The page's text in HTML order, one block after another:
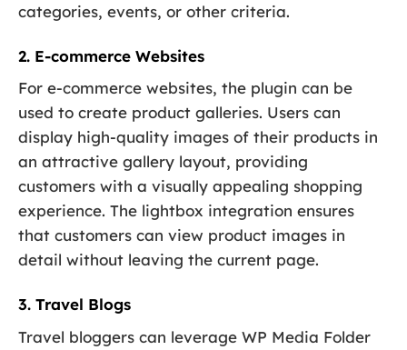
categories, events, or other criteria.
2. E-commerce Websites
For e-commerce websites, the plugin can be
used to create product galleries. Users can
display high-quality images of their products in
an attractive gallery layout, providing
customers with a visually appealing shopping
experience. The lightbox integration ensures
that customers can view product images in
detail without leaving the current page.
3. Travel Blogs
Travel bloggers can leverage WP Media Folder